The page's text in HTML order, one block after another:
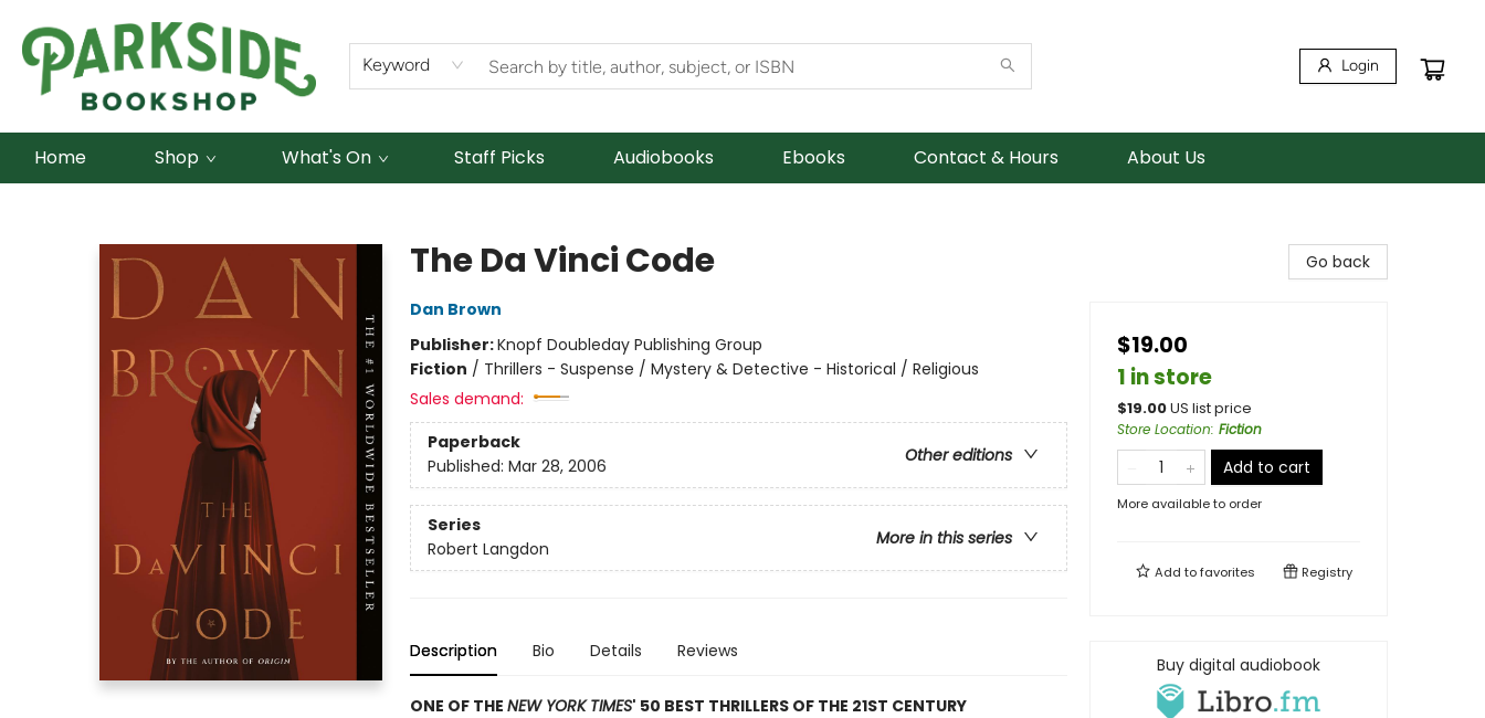
Keyword Login
Home Shop What's On Staff Picks Audiobooks Ebooks Contact & Hours About Us
The Da Vinci Code
Dan Brown
Publisher:Knopf Doubleday Publishing Group
Fiction / Thrillers - Suspense / Mystery & Detective - Historical / Religious
Sales demand:
Paperback
Other editions
Published: Mar 28, 2006
Series
More in this series
Robert Langdon
Description Bio Details Reviews
ONE OF THE NEW YORK TIMES' 50 BEST THRILLERS OF THE 21ST CENTURY
Go back
$19.00
1 in store
$19.00US list price
Store Location: Fiction
Add to cart
More available to order
Add tofavorites Registry
Buy digital audiobook